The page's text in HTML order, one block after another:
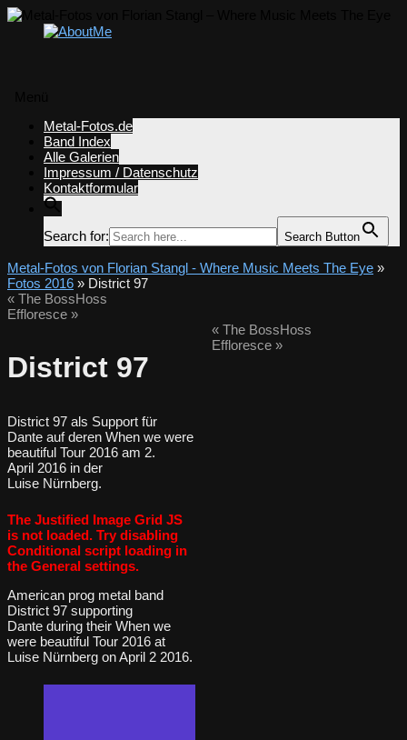
springen
Metal-Fotos.de
Band Index
Alle Galerien
Impressum / Datenschutz
Kontaktformular
Search for: Search Button
Metal-Fotos von Florian Stangl - Where Music Meets The Eye »
Fotos 2016 » District 97
« The BossHoss
Effloresce »
District 97
District 97 als Support für
Dante auf deren When we were
beautiful Tour 2016 am 2.
April 2016 in der
Luise Nürnberg.
The Justified Image Grid JS
is not loaded. Try disabling
Conditional script loading in
the General settings.
American prog metal band
District 97 supporting
Dante during their When we
were beautiful Tour 2016 at
Luise Nürnberg on April 2 2016.
«The BossHoss
Effloresce »